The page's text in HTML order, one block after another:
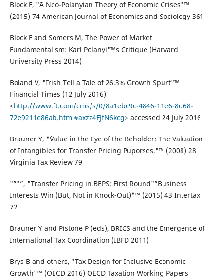
Block F, "˜A Neo-Polanyian Theory of Economic Crises"™
(2015) 74 American Journal of Economics and Sociology 361
Block F and Somers M, The Power of Market
Fundamentalism: Karl Polanyi"™s Critique (Harvard
University Press 2014)
Boland V, "˜Irish Tell a Tale of 26.3% Growth Spurt"™
Financial Times (12 July 2016)
<http://www.ft.com/cms/s/0/8a1ebc9c-4846-11e6-8d68-
72e9211e86ab.html#axzz4FJfN6kcg> accessed 24 July 2016
Brauner Y, "˜Value in the Eye of the Beholder: The Valuation
of Intangibles for Transfer Pricing Puporses."™ (2008) 28
Virginia Tax Review 79
"”"”, "˜Transfer Pricing in BEPS: First Round"”Business
Interests Win (But, Not in Knock-Out)"™ (2015) 43 Intertax
72
Brauner Y and Pistone P (eds), BRICS and the Emergence of
International Tax Coordination (IBFD 2011)
Brys B and others, "˜Tax Design for Inclusive Economic
Growth"™ (OECD 2016) OECD Taxation Working Papers